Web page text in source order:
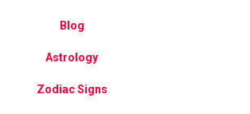
Blog
Astrology
Zodiac Signs